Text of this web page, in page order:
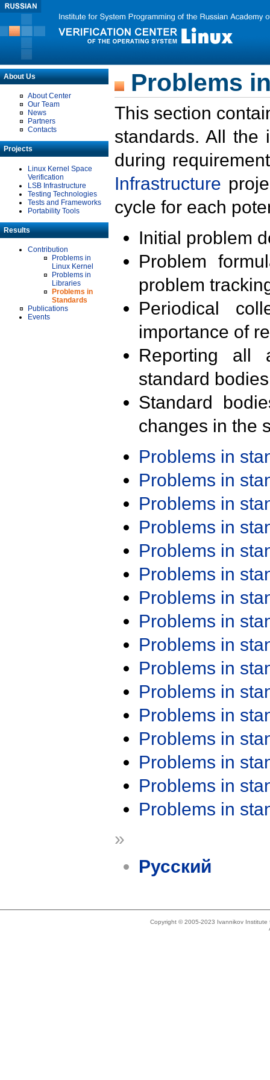
About Us
About Center
Our Team
News
Partners
Contacts
Projects
Linux Kernel Space
Verification
LSB Infrastructure
Testing Technologies
Tests and Frameworks
Portability Tools
Results
Contribution
Problems in
Linux Kernel
Problems in
Libraries
Problems in
Standards
Publications
Events
Problems
This section
standards. All the
during
Infrastructure
cycle for each
Initial problem
Problem
problem
Periodical
importance of
Reporting all
standard
Standard
changes in the
Problems in
Problems in
Problems in
Problems in
Problems in
Problems in
Problems in
Problems in
Problems in
Problems in
Problems in
Problems in
Problems in
Problems in
Problems in
Problems in
»
Русский
Copyright © 2005-2023 Ivannikov Institute